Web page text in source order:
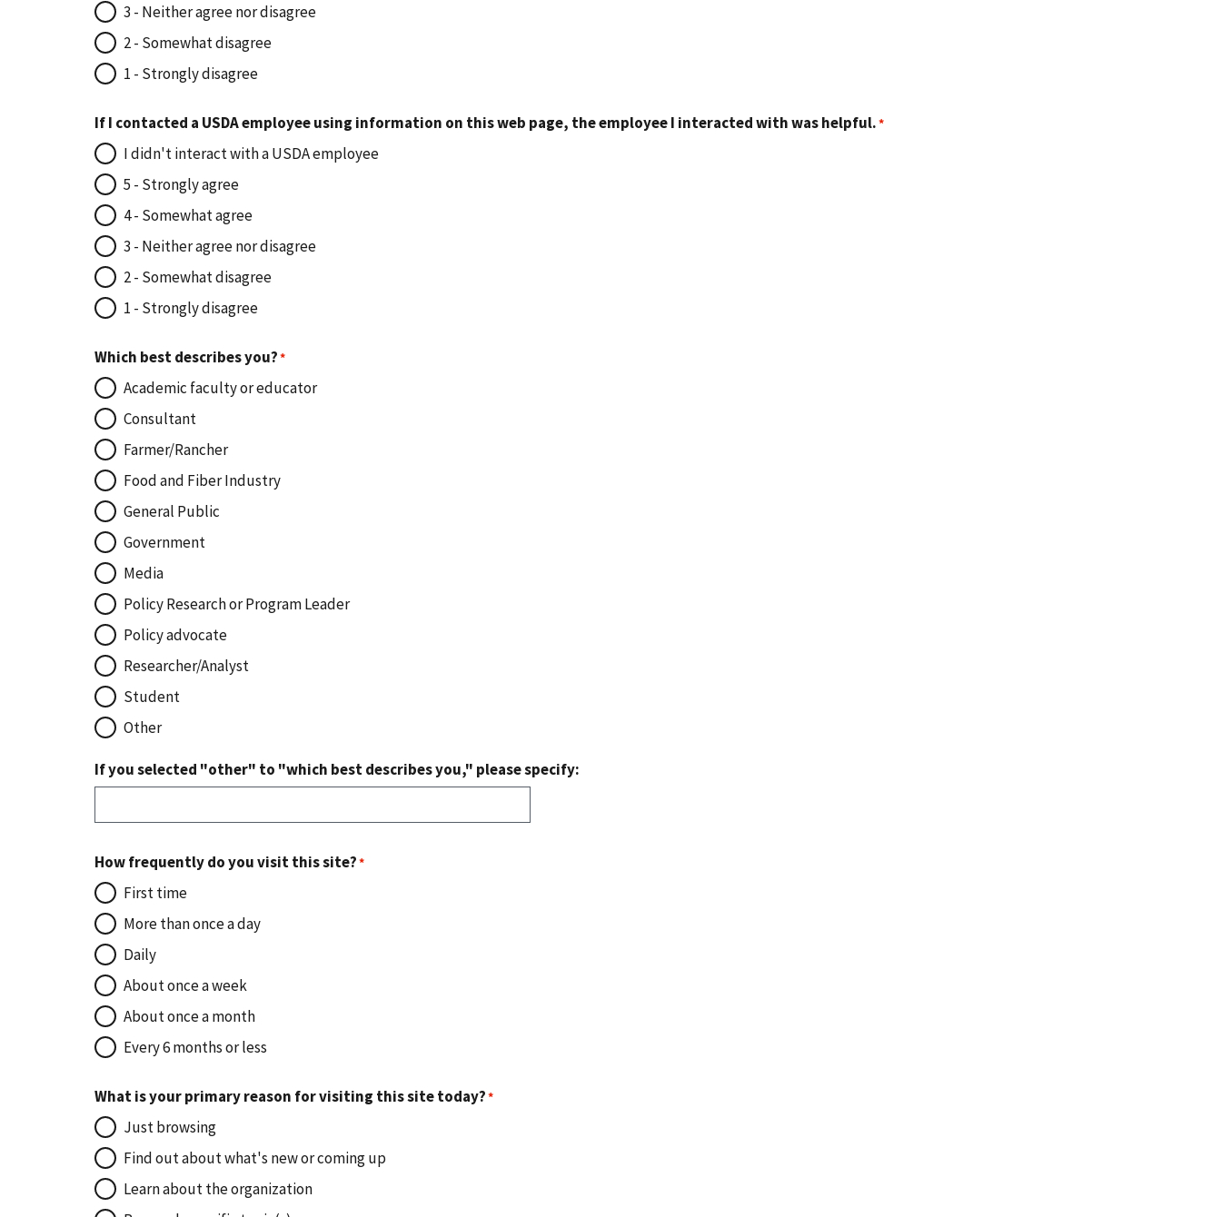
3 - Neither agree nor disagree
2 - Somewhat disagree
1 - Strongly disagree
If I contacted a USDA employee using information on this web page, the employee I interacted with was helpful.
I didn't interact with a USDA employee
5 - Strongly agree
4 - Somewhat agree
3 - Neither agree nor disagree
2 - Somewhat disagree
1 - Strongly disagree
Which best describes you?
Academic faculty or educator
Consultant
Farmer/Rancher
Food and Fiber Industry
General Public
Government
Media
Policy Research or Program Leader
Policy advocate
Researcher/Analyst
Student
Other
If you selected "other" to "which best describes you," please specify:
How frequently do you visit this site?
First time
More than once a day
Daily
About once a week
About once a month
Every 6 months or less
What is your primary reason for visiting this site today?
Just browsing
Find out about what's new or coming up
Learn about the organization